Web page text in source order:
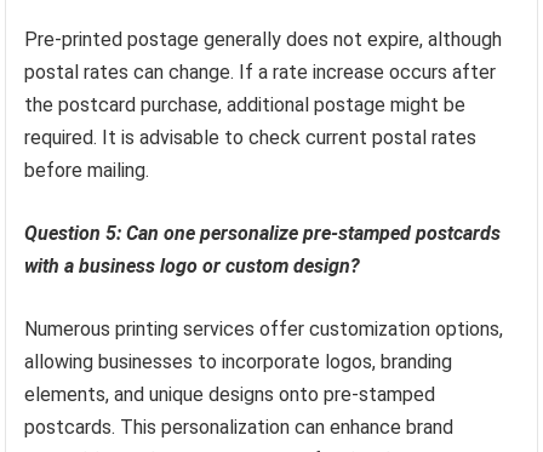
Pre-printed postage generally does not expire, although
postal rates can change. If a rate increase occurs after
the postcard purchase, additional postage might be
required. It is advisable to check current postal rates
before mailing.
Question 5: Can one personalize pre-stamped postcards
with a business logo or custom design?
Numerous printing services offer customization options,
allowing businesses to incorporate logos, branding
elements, and unique designs onto pre-stamped
postcards. This personalization can enhance brand